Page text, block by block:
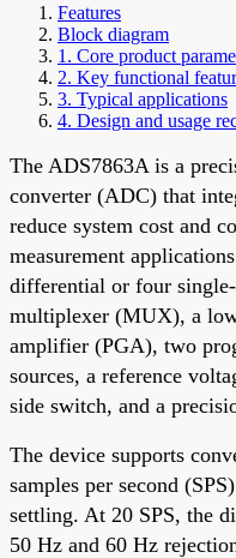
Features
Block diagram
1. Core product
2. Key functional
3. Typical applications
4. Design and usage
The ADS7863A is a
converter (ADC) that
reduce system cost and
measurement
differential or four
multiplexer (MUX), a
amplifier (PGA), two
sources, a reference
side switch, and a
The device supports
samples per second
settling. At 20 SPS, the
50 Hz and 60 Hz